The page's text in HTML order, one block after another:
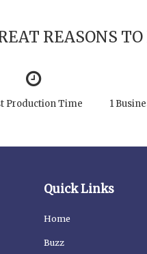
REASONS TO
Production Time 1
Quick Links
Home
Buzz